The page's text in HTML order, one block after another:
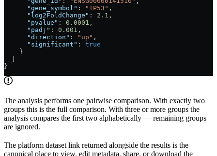
      "gene_symbol"
: "TP53" ,
      "log2FoldChange"
: 2.1 ,
      "pvalue"
: 0.0001 ,
      "padj"
: 0.001 ,
      "direction"
: "up" ,
      "significant"
: true
    }
}
The analysis performs one pairwise comparison. With exactly two
groups this is the full comparison. With three or more groups the
analysis compares the first two alphabetically — remaining groups
are ignored.
The platform dataset link returned alongside the results is the
canonical place to view, edit metadata, share, or download the